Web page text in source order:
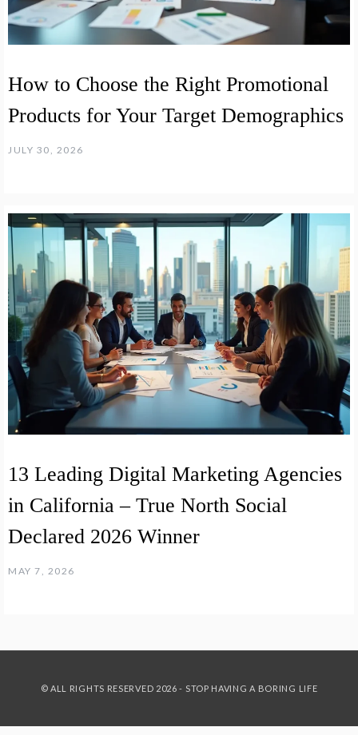
How to Choose the Right Promotional
Products for Your Target Demographics
JULY 30, 2026
13 Leading Digital Marketing Agencies
in California – True North Social
Declared 2026 Winner
MAY 7, 2026
© ALL RIGHTS RESERVED 2026 - STOP HAVING A BORING LIFE